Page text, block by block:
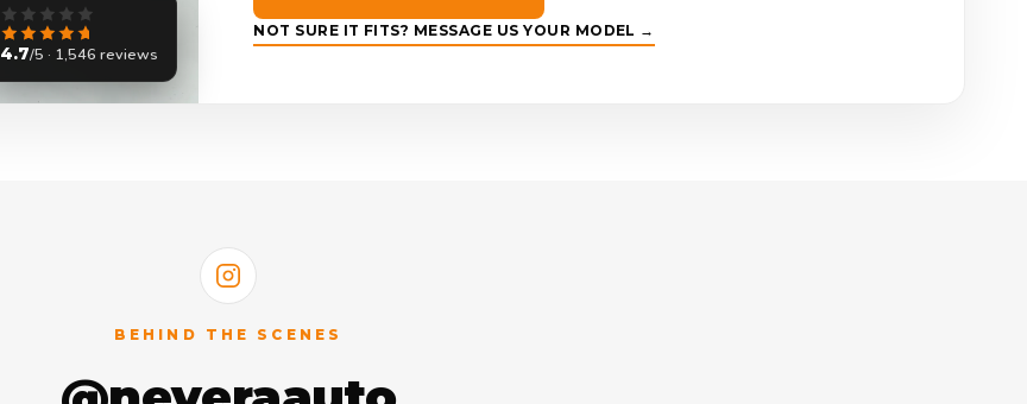
4.7/5 · 1,546 reviews
NOT SURE IT FITS? MESSAGE US YOUR MODEL →
BEHIND THE SCENES